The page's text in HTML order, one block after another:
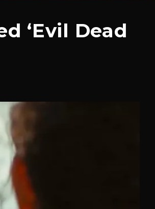
‘Evil Dead